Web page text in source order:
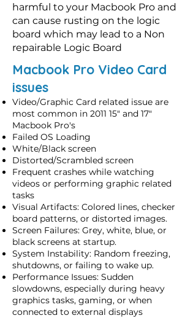
harmful to your Macbook Pro and
can cause rusting on the logic
board which may lead to a Non
repairable Logic Board
Macbook Pro Video Card
issues
Video/Graphic Card related issue are
most common in 2011 15" and 17"
Macbook Pro's
Failed OS Loading
White/Black screen
Distorted/Scrambled screen
Frequent crashes while watching
videos or performing graphic related
tasks
Visual Artifacts: Colored lines, checker
board patterns, or distorted images.
Screen Failures: Grey, white, blue, or
black screens at startup.
System Instability: Random freezing,
shutdowns, or failing to wake up.
Performance Issues: Sudden
slowdowns, especially during heavy
graphics tasks, gaming, or when
connected to external displays